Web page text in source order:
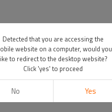
Juice Groove
Detected that you are accessing the
website on a computer, would you
to redirect to the desktop website?
Click 'yes' to proceed
No Yes